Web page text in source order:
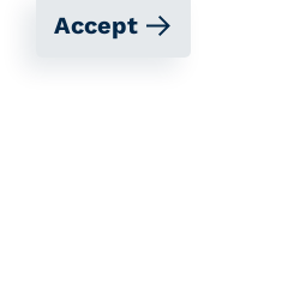
Accept